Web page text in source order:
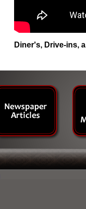
Diner's, Drive-ins,